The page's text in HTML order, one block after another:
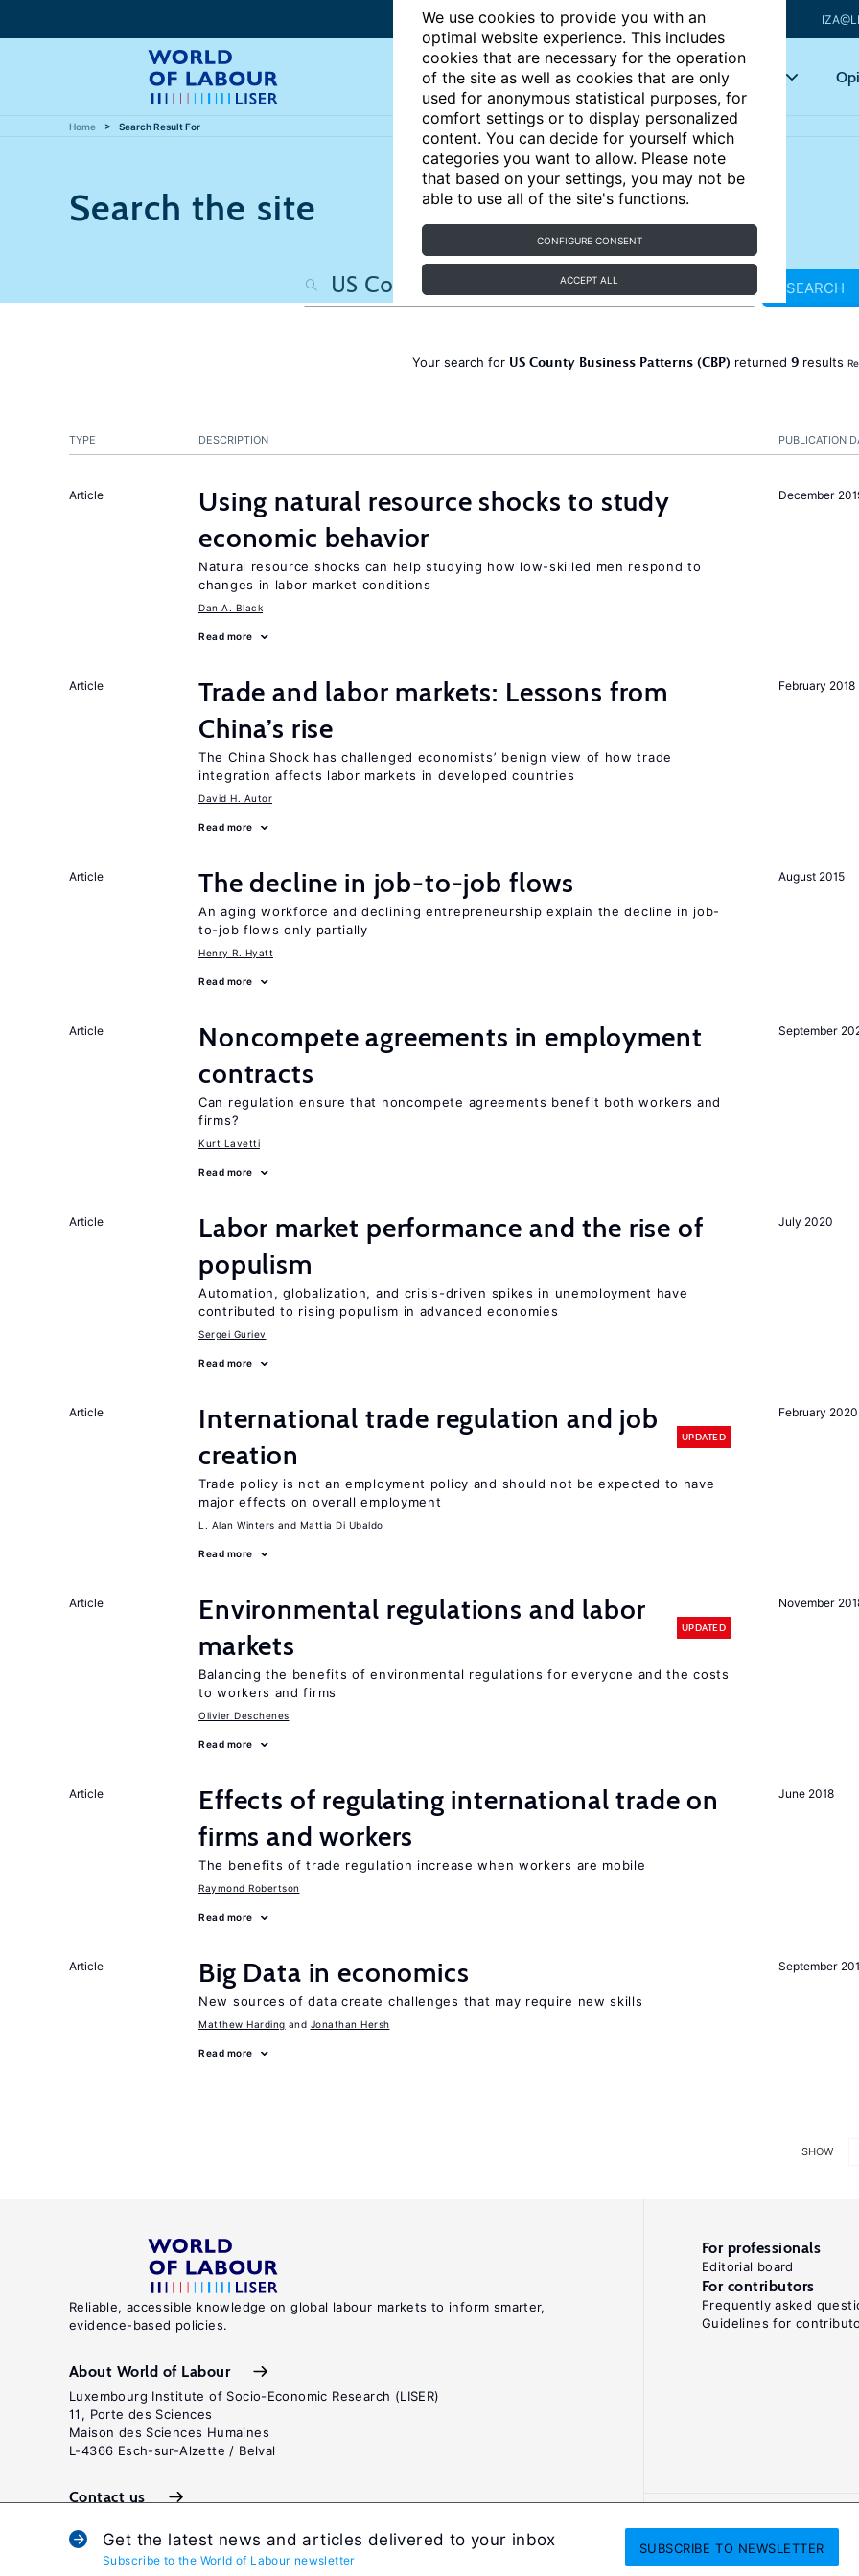
We use cookies to provide you with an
optimal website experience. This includes
cookies that are necessary for the operation
of the site as well as cookies that are only
used for anonymous statistical purposes, for
comfort settings or to display personalized
content. You can decide for yourself which
categories you want to allow. Please note
that based on your settings, you may not be
able to use all of the site's functions.
CONFIGURE CONSENT
ACCEPT ALL
Articles Key topics
Home Search Result For
Search the site
SEARCH
Your search for US County Business Patterns (CBP) returned 9 results
PUBLICATION
TYPE DESCRIPTION
December
Article
Using natural resource shocks to study
economic behavior
Natural resource shocks can help studying how low-skilled men respond to
changes in labor market conditions
Dan A. Black
Read more
February 2018
Article
Trade and labor markets: Lessons from
China’s rise
The China Shock has challenged economists’ benign view of how trade
integration affects labor markets in developed countries
David H. Autor
Read more
August 2015
Article The decline in job-to-job flows
An aging workforce and declining entrepreneurship explain the decline in job-
to-job flows only partially
Henry R. Hyatt
Read more
September
Article
Noncompete agreements in employment
contracts
Can regulation ensure that noncompete agreements benefit both workers and
firms?
Kurt Lavetti
Read more
July 2020
Article
Labor market performance and the rise of
populism
Automation, globalization, and crisis-driven spikes in unemployment have
contributed to rising populism in advanced economies
Sergei Guriev
Read more
February 2020
Article
International trade regulation and job
creation
UPDATED
Trade policy is not an employment policy and should not be expected to have
major effects on overall employment
L. Alan Winters Mattia Di Ubaldo
Read more
November
Article
Environmental regulations and labor
markets
UPDATED
Balancing the benefits of environmental regulations for everyone and the costs
to workers and firms
Olivier Deschenes
Read more
June 2018
Article
Effects of regulating international trade on
firms and workers
The benefits of trade regulation increase when workers are mobile
Raymond Robertson
Read more
September
Article Big Data in economics
New sources of data create challenges that may require new skills
Matthew Harding Jonathan Hersh
Read more
SHOW
Get the latest news and articles delivered to your inbox
Subscribe to the World of Labour newsletter
SUBSCRIBETO NEWSLETTER
Reliable, accessible knowledge on global labour markets to inform smarter,
evidence-based policies.
About World of Labour
Luxembourg Institute of Socio-Economic Research (LISER)
11, Porte des Sciences
Maison des Sciences Humaines
L-4366 Esch-sur-Alzette / Belval
Contact us
For professionals
Editorial board
For contributors
Frequently asked
Guidelines for